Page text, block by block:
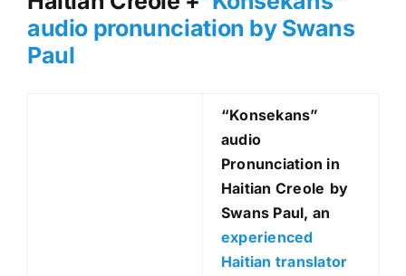
audio pronunciation by Swans
Paul
“Konsekans”
audio
Pronunciation in
Haitian Creole by
Swans Paul, an
experienced
Haitian translator